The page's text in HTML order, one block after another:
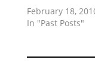
February 18,
In "Past Posts"